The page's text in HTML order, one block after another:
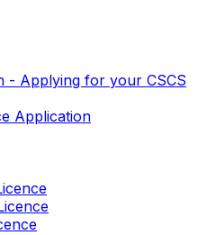
- Applying for your CSCS
Application